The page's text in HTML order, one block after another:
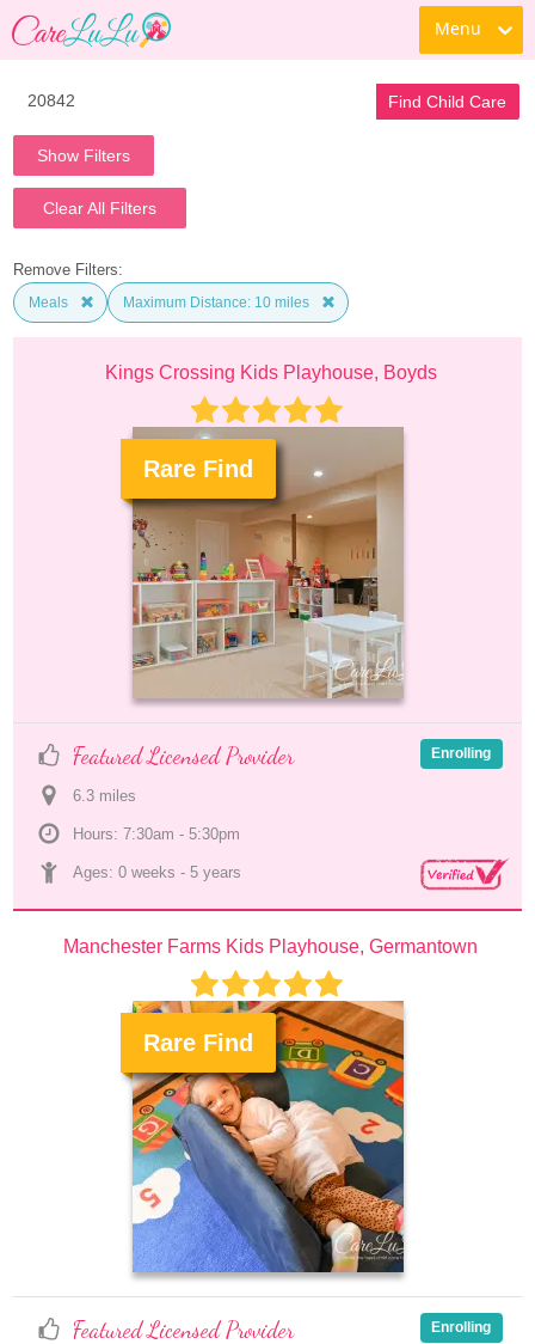
Menu
Find Child Care
Show Filters
Clear All Filters
Remove Filters:
Meals Maximum Distance: 10 miles
Kings Crossing Kids Playhouse, Boyds
Rare Find
Featured Licensed Provider
6.3 miles
Hours: 7:30am - 5:30pm
Ages: 0 weeks - 5 years
Enrolling
Manchester Farms Kids Playhouse, Germantown
Rare Find
Featured Licensed Provider Enrolling